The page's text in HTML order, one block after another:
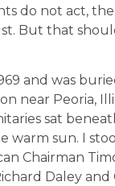
do not act,
But that
and was
near Peoria,
sat
warm sun. I
Chairman
Daley and